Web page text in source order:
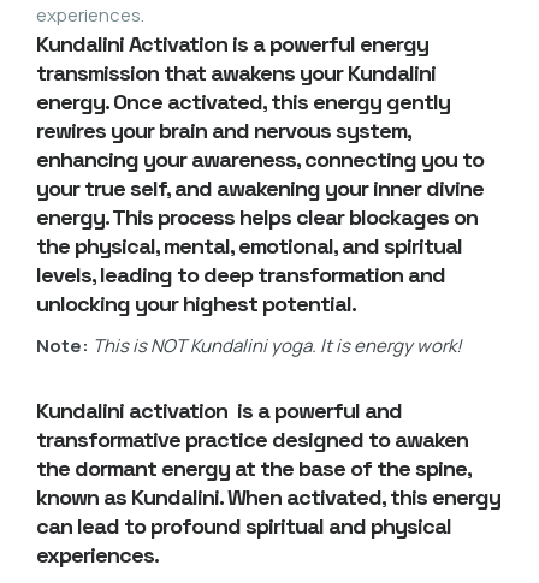
experiences.
Kundalini Activation is a powerful energy
transmission that awakens yourKundalini
energy. Once activated, this energy gently
rewires your brain and nervous system,
enhancing your awareness, connecting you to
your true self, and awakening your inner divine
energy. This process helps clear blockages on
the physical, mental, emotional, and spiritual
levels, leading to deep transformation and
unlocking your highest potential.
Note: This is NOT Kundalini yoga. It is energy work!
Kundalini activation is a powerful and
transformative practice designed to awaken
the dormant energy at the base of the spine,
known as Kundalini. When activated, this energy
can lead to profound spiritual and physical
experiences.